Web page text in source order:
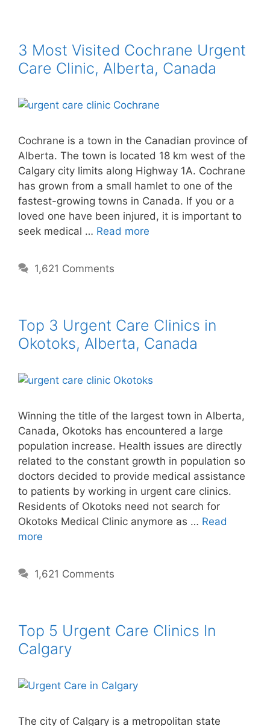
3 Most Visited Cochrane Urgent
Care Clinic, Alberta, Canada
Cochrane is a town in the Canadian province of
Alberta. The town is located 18 km west of the
Calgary city limits along Highway 1A. Cochrane
has grown from a small hamlet to one of the
fastest-growing towns in Canada. If you or a
loved one have been injured, it is important to
seek medical … Read more
1,621 Comments
Top 3 Urgent Care Clinics in
Okotoks, Alberta, Canada
Winning the title of the largest town in Alberta,
Canada, Okotoks has encountered a large
population increase. Health issues are directly
related to the constant growth in population so
doctors decided to provide medical assistance
to patients by working in urgent care clinics.
Residents of Okotoks need not search for
Okotoks Medical Clinic anymore as … Read
more
1,621 Comments
Top 5 Urgent Care Clinics In
Calgary
The city of Calgary is a metropolitan state